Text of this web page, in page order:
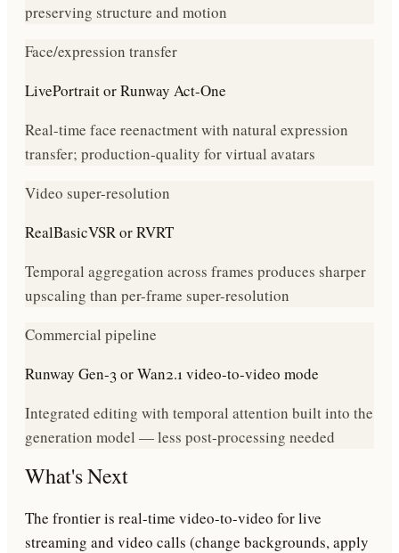
preserving structure and motion
Face/expression transfer
LivePortrait or Runway Act-One
Real-time face reenactment with natural expression
transfer; production-quality for virtual avatars
Video super-resolution
RealBasicVSR or RVRT
Temporal aggregation across frames produces sharper
upscaling than per-frame super-resolution
Commercial pipeline
Runway Gen-3 or Wan2.1 video-to-video mode
Integrated editing with temporal attention built into the
generation model — less post-processing needed
What's Next
The frontier is real-time video-to-video for live
streaming and video calls (change backgrounds, apply